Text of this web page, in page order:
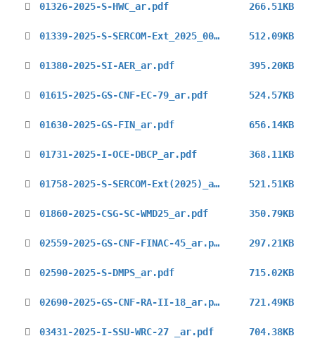
01326-2025-S-HWC_ar.pdf 266.51KB
01339-2025-S-SERCOM-Ext_2025_00494-2025-S-SERCOM-Ext._2025_ar.pdf 512.09KB
01380-2025-SI-AER_ar.pdf 395.20KB
01615-2025-GS-CNF-EC-79_ar.pdf 524.57KB
01630-2025-GS-FIN_ar.pdf 656.14KB
01731-2025-I-OCE-DBCP_ar.pdf 368.11KB
01758-2025-S-SERCOM-Ext(2025)_ar.pdf 521.51KB
01860-2025-CSG-SC-WMD25_ar.pdf 350.79KB
02559-2025-GS-CNF-FINAC-45_ar.pdf 297.21KB
02590-2025-S-DMPS_ar.pdf 715.02KB
02690-2025-GS-CNF-RA-II-18_ar.pdf 721.49KB
03431-2025-I-SSU-WRC-27 _ar.pdf 704.38KB